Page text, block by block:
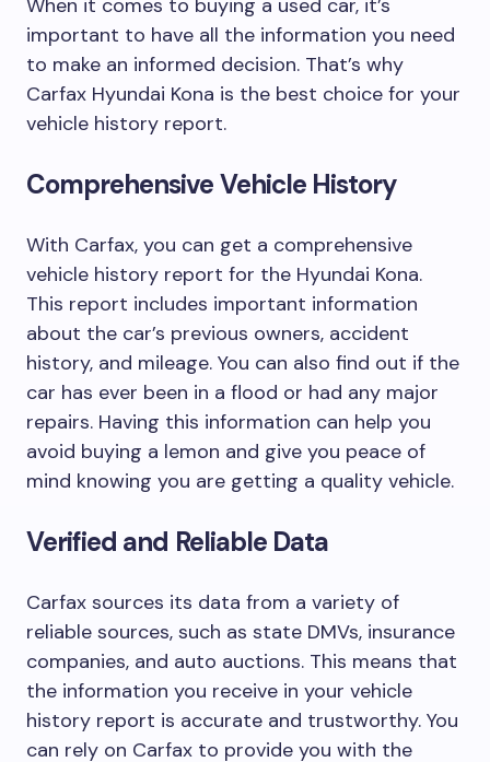
When it comes to buying a used car, it’s
important to have all the information you need
to make an informed decision. That’s why
Carfax Hyundai Kona is the best choice for your
vehicle history report.
Comprehensive Vehicle History
With Carfax, you can get a comprehensive
vehicle history report for the Hyundai Kona.
This report includes important information
about the car’s previous owners, accident
history, and mileage. You can also find out if the
car has ever been in a flood or had any major
repairs. Having this information can help you
avoid buying a lemon and give you peace of
mind knowing you are getting a quality vehicle.
Verified and Reliable Data
Carfax sources its data from a variety of
reliable sources, such as state DMVs, insurance
companies, and auto auctions. This means that
the information you receive in your vehicle
history report is accurate and trustworthy. You
can rely on Carfax to provide you with the